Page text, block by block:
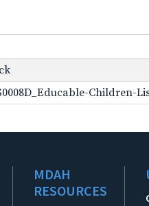
Children-
MDAH
RESOURCES